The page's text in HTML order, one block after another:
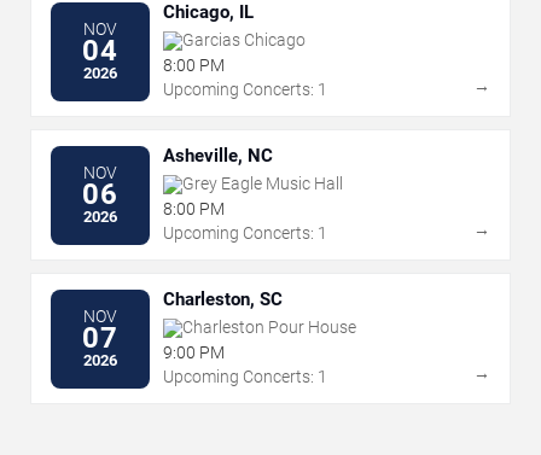
NOV
04
2026
Chicago, IL
Garcias Chicago
8:00 PM
Upcoming Concerts: 1
→
NOV
06
2026
Asheville, NC
Grey Eagle Music Hall
8:00 PM
Upcoming Concerts: 1
→
NOV
07
2026
Charleston, SC
Charleston Pour House
9:00 PM
Upcoming Concerts: 1
→